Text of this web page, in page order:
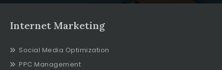
Internet Marketing
Social Media Optimization
PPC Management